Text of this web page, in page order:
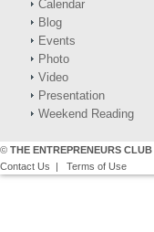
Calendar
Blog
Events
Photo
Video
Presentation
Weekend Reading
© THE ENTREPRENEURS CLUB
Contact Us | Terms of Use